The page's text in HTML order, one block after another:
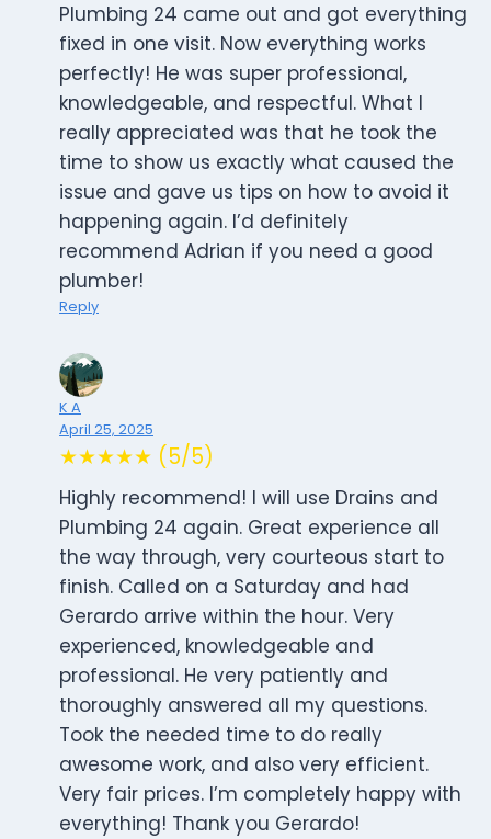
Plumbing 24 came out and got everything
fixed in one visit. Now everything works
perfectly! He was super professional,
knowledgeable, and respectful. What I
really appreciated was that he took the
time to show us exactly what caused the
issue and gave us tips on how to avoid it
happening again. I’d definitely
recommend Adrian if you need a good
plumber!
Reply
K A
April 25, 2025
★★★★★ (5/5)
Highly recommend! I will use Drains and
Plumbing 24 again. Great experience all
the way through, very courteous start to
finish. Called on a Saturday and had
Gerardo arrive within the hour. Very
experienced, knowledgeable and
professional. He very patiently and
thoroughly answered all my questions.
Took the needed time to do really
awesome work, and also very efficient.
Very fair prices. I’m completely happy with
everything! Thank you Gerardo!